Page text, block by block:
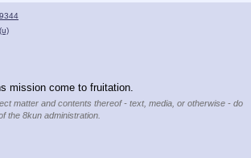
(u)
mission come to fruitation.
matter and contents thereof - text, media, or otherwise - do
the 8kun administration.